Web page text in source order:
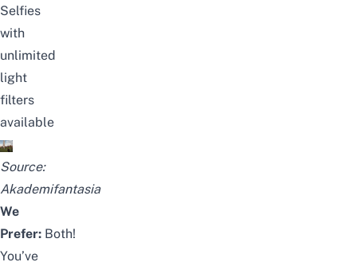
Selfies
with
unlimited
light
filters
available
Source:
Akademifantasia
We
Prefer: Both!
You’ve